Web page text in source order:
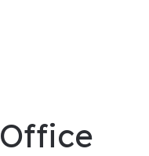
Office